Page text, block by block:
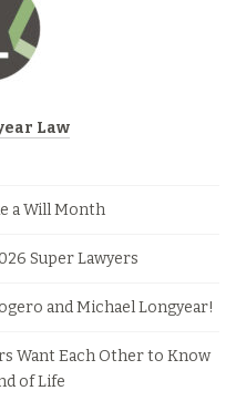
Law
a Will Month
Super Lawyers
and Michael Longyear!
Want Each Other to Know
of Life